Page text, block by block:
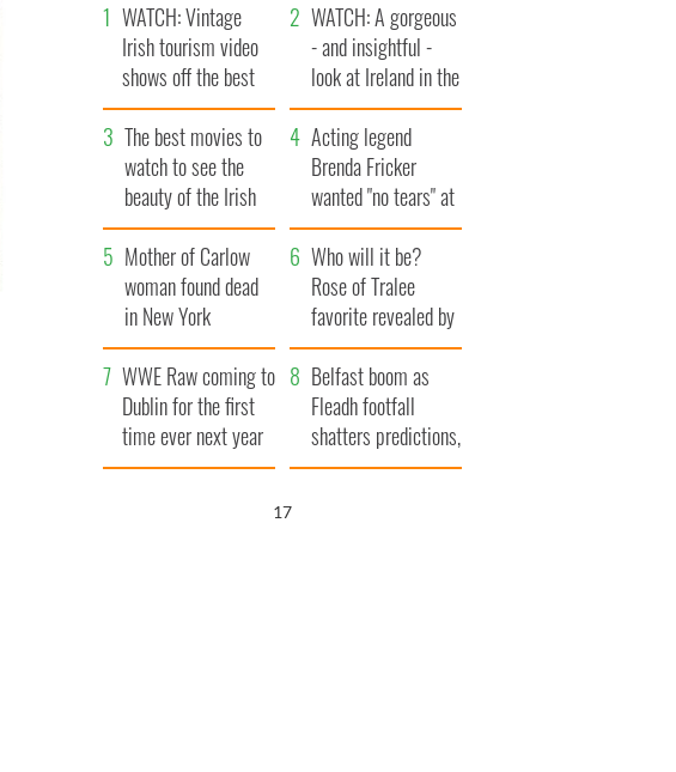
WATCH: Vintage
Irish tourism video
shows off the best
bits of Ireland
WATCH: A gorgeous
- and insightful -
look at Ireland in the
late 1960s
The best movies to
watch to see the
beauty of the Irish
countryside
Acting legend
Brenda Fricker
wanted "no tears" at
her funeral as she
thanked local shops
Mother of Carlow
woman found dead
in New York
launches $50
million wrongful
death lawsuit
Who will it be?
Rose of Tralee
favorite revealed by
bookies
WWE Raw coming to
Dublin for the first
time ever next year
Belfast boom as
Fleadh footfall
shatters predictions,
set to exceed 1
15